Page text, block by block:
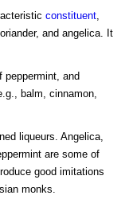
constituent
and angelica. It
peppermint, and
balm, cinnamon,
liqueurs. Angelica,
are some of
good imitations
monks.